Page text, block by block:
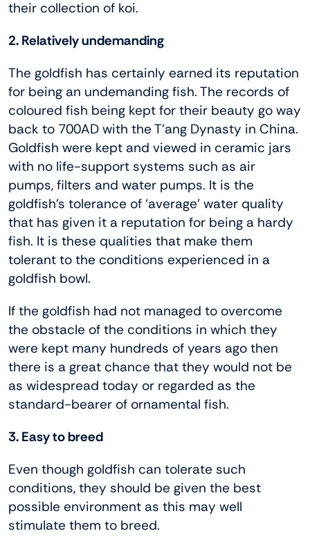
their collection of koi.
2. Relatively undemanding
The goldfish has certainly earned its reputation
for being an undemanding fish. The records of
coloured fish being kept for their beauty go way
back to 700AD with the T’ang Dynasty in China.
Goldfish were kept and viewed in ceramic jars
with no life-support systems such as air
pumps, filters and water pumps. It is the
goldfish’s tolerance of ‘average’ water quality
that has given it a reputation for being a hardy
fish. It is these qualities that make them
tolerant to the conditions experienced in a
goldfish bowl.
If the goldfish had not managed to overcome
the obstacle of the conditions in which they
were kept many hundreds of years ago then
there is a great chance that they would not be
as widespread today or regarded as the
standard-bearer of ornamental fish.
3. Easy to breed
Even though goldfish can tolerate such
conditions, they should be given the best
possible environment as this may well
stimulate them to breed.